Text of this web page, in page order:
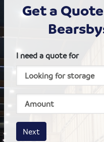
Get a
I need a quote for
House size
Business size
Amount
Next